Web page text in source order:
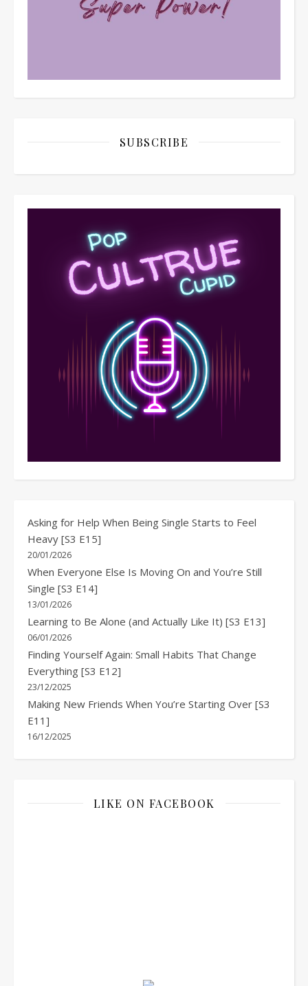
SUBSCRIBE
Asking for Help When Being Single Starts to Feel
Heavy [S3 E15]
20/01/2026
When Everyone Else Is Moving On and You’re Still
Single [S3 E14]
13/01/2026
Learning to Be Alone (and Actually Like It) [S3 E13]
06/01/2026
Finding Yourself Again: Small Habits That Change
Everything [S3 E12]
23/12/2025
Making New Friends When You’re Starting Over [S3
E11]
16/12/2025
LIKE ON FACEBOOK